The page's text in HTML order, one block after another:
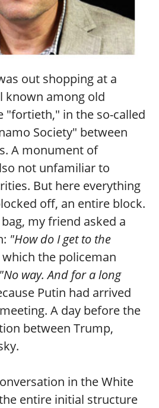
out shopping at a
known among old
"fortieth," in the so-called
Society" between
A monument of
not unfamiliar to
But here everything
off, an entire block.
my friend asked a
"How do I get to the
which the policeman
"No way. And for a long
Putin had arrived
A day before the
between Trump,
in the White
entire initial structure